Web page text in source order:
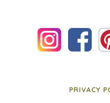
PRIVACY